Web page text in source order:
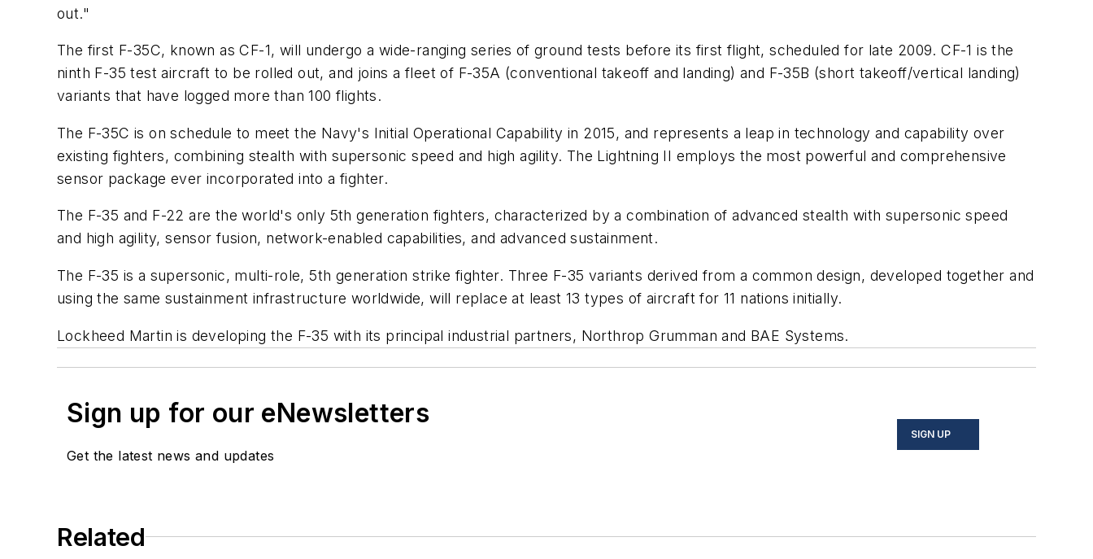
out."
The first F-35C, known as CF-1, will undergo a wide-ranging series of ground tests before its first flight, scheduled for late 2009. CF-1 is the
ninth F-35 test aircraft to be rolled out, and joins a fleet of F-35A (conventional takeoff and landing) and F-35B (short takeoff/vertical landing)
variants that have logged more than 100 flights.
The F-35C is on schedule to meet the Navy's Initial Operational Capability in 2015, and represents a leap in technology and capability over
existing fighters, combining stealth with supersonic speed and high agility. The Lightning II employs the most powerful and comprehensive
sensor package ever incorporated into a fighter.
The F-35 and F-22 are the world's only 5th generation fighters, characterized by a combination of advanced stealth with supersonic speed
and high agility, sensor fusion, network-enabled capabilities, and advanced sustainment.
The F-35 is a supersonic, multi-role, 5th generation strike fighter. Three F-35 variants derived from a common design, developed together and
using the same sustainment infrastructure worldwide, will replace at least 13 types of aircraft for 11 nations initially.
Lockheed Martin is developing the F-35 with its principal industrial partners, Northrop Grumman and BAE Systems.
Sign up for our eNewsletters
Get the latest news and updates
SIGN UP
Related